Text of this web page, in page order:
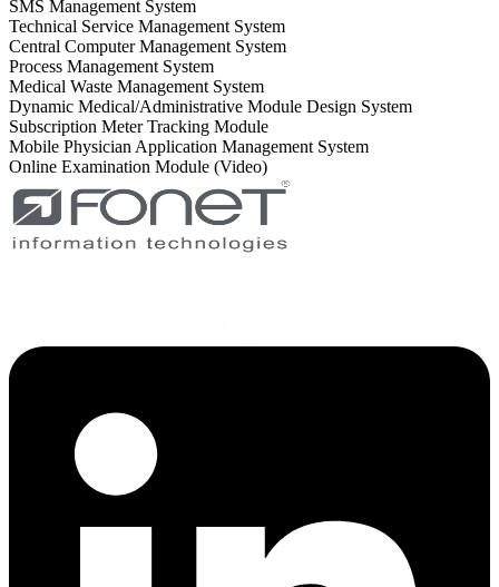
SMS Management System
Technical Service Management System
Central Computer Management System
Process Management System
Medical Waste Management System
Dynamic Medical/Administrative Module Design System
Subscription Meter Tracking Module
Mobile Physician Application Management System
Online Examination Module (Video)